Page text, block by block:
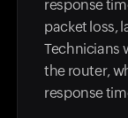
response
packet loss,
Technicians
the router,
response